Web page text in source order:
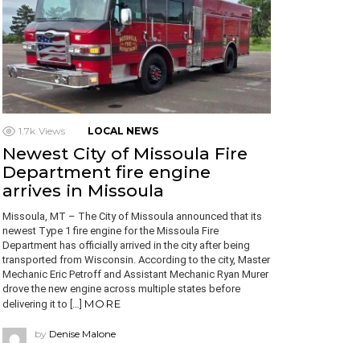
1.7k Views LOCAL NEWS
Newest City of Missoula Fire
Department fire engine
arrives in Missoula
Missoula, MT – The City of Missoula announced that its
newest Type 1 fire engine for the Missoula Fire
Department has officially arrived in the city after being
transported from Wisconsin. According to the city, Master
Mechanic Eric Petroff and Assistant Mechanic Ryan Murer
drove the new engine across multiple states before
delivering it to […] MORE
by Denise Malone